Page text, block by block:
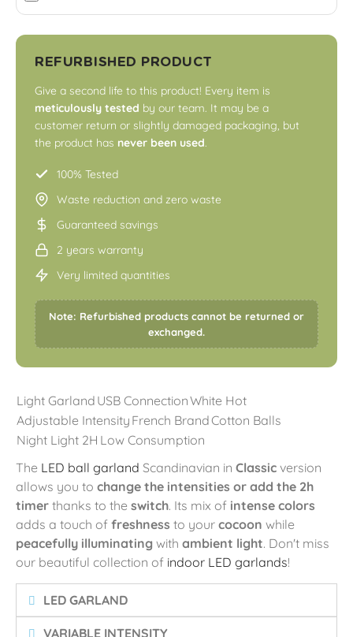
REFURBISHED PRODUCT
Give a second life to this product! Every item is
meticulously tested by our team. It may be a
customer return or slightly damaged packaging, but
the product has never been used.
100% Tested
Waste reduction and zero waste
Guaranteed savings
2 years warranty
Very limited quantities
Note: Refurbished products cannot be returned or
exchanged.
Light Garland USB ConnectionWhite Hot
Adjustable Intensity French BrandCotton Balls
Night Light 2H Low Consumption
The LED ball garland Scandinavian in Classic version
allows you to change the intensities or add the 2h
timer thanks to the switch. Its mix of intense colors
adds a touch of freshness to your cocoon while
peacefully illuminating with ambient light. Don't miss
our beautiful collection of indoor LED garlands!
LED GARLAND
VARIABLE INTENSITY